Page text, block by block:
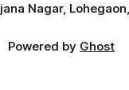
Nagar,
Powered by Ghost